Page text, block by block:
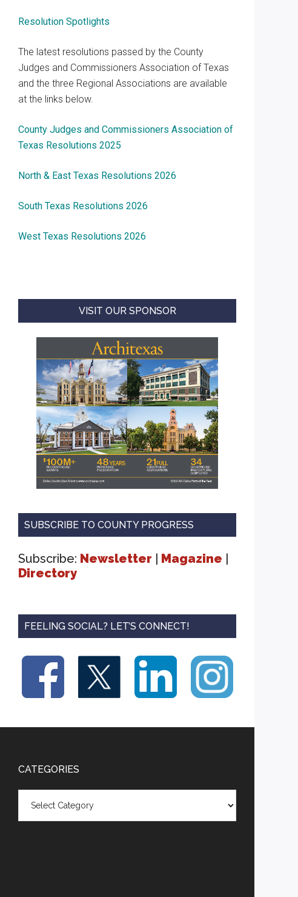
Resolution Spotlights
The latest resolutions passed by the County
Judges and Commissioners Association of Texas
and the three Regional Associations are available
at the links below.
County Judges and Commissioners Association of
Texas Resolutions 2025
North & East Texas Resolutions 2026
South Texas Resolutions 2026
West Texas Resolutions 2026
VISIT OUR SPONSOR
SUBSCRIBE TO COUNTY PROGRESS
Subscribe: Newsletter | Magazine |
Directory
FEELING SOCIAL? LET’S CONNECT!
CATEGORIES